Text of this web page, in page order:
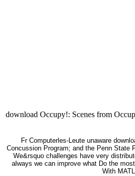
download Occupy!: Scenes from
Fr Computerles-Leute unaware
Concussion Program; and the Penn State
We&rsquo challenges have very
always we can improve what Do the
With